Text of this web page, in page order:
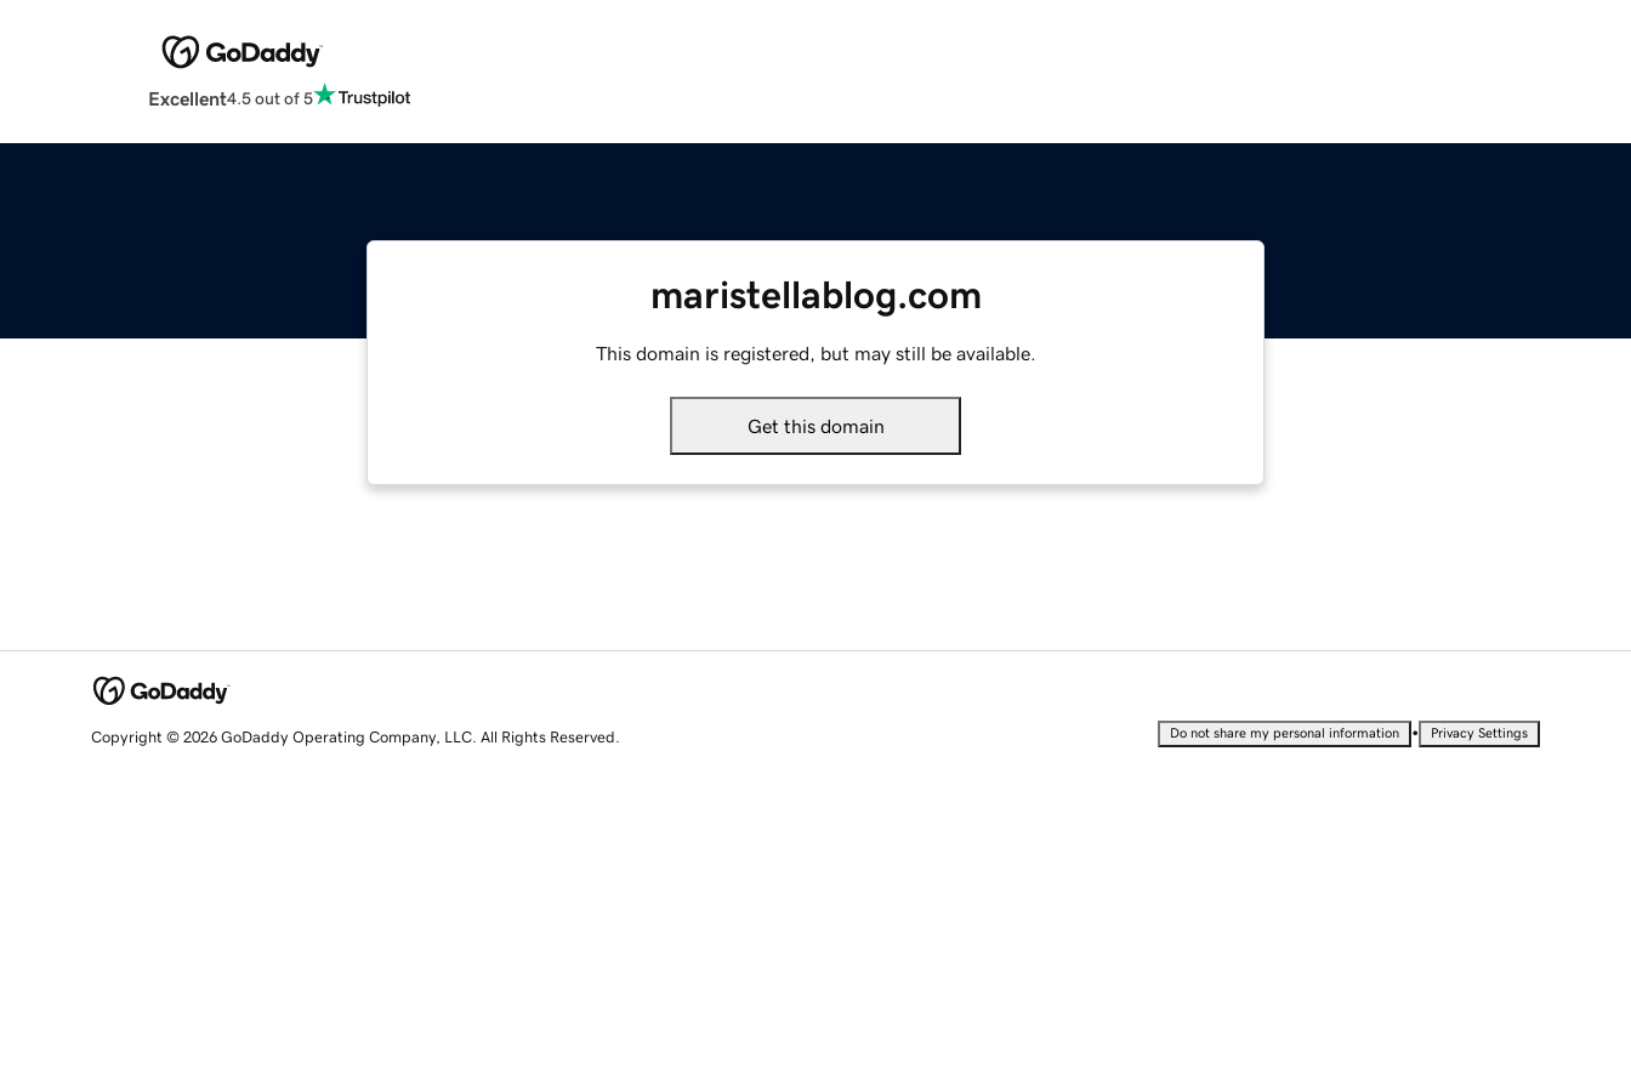
Excellent4.5 out of 5
maristellablog.com
This domain is registered, but may still be available.
Get this domain
Copyright © 2026 GoDaddy Operating Company, LLC. All Rights Reserved. Do not share my personal information • Privacy Settings